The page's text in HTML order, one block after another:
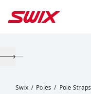
Swix Poles Pole Straps